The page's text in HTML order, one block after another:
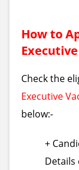
How to
Check the
Executive
below:-
+
Details